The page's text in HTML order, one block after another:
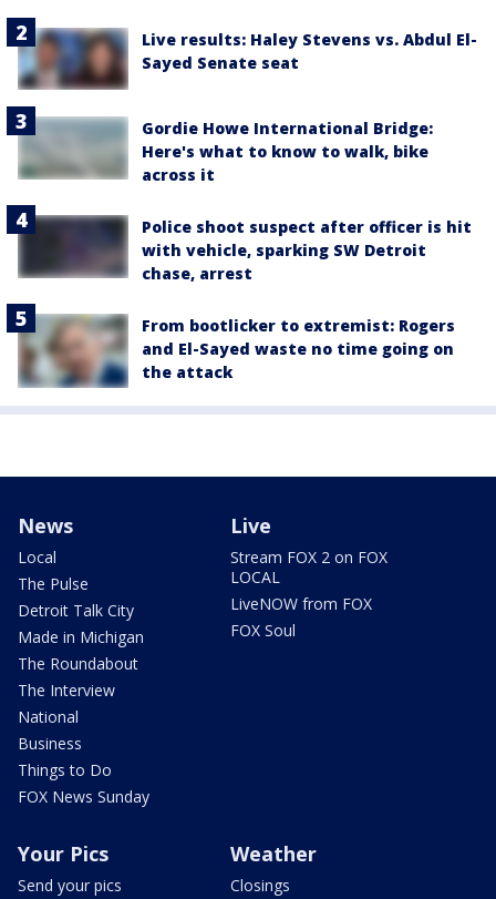
Live results: Haley Stevens vs. Abdul El-
Sayed Senate seat
Gordie Howe International Bridge:
Here's what to know to walk, bike
across it
Police shoot suspect after officer is hit
with vehicle, sparking SW Detroit
chase, arrest
From bootlicker to extremist: Rogers
and El-Sayed waste no time going on
the attack
News
Local
The Pulse
Detroit Talk City
Made in Michigan
The Roundabout
The Interview
National
Business
Things to Do
FOX News Sunday
Live
Stream FOX 2 on FOX
LOCAL
LiveNOW from FOX
FOX Soul
Your Pics
Send your pics
Weather
Closings